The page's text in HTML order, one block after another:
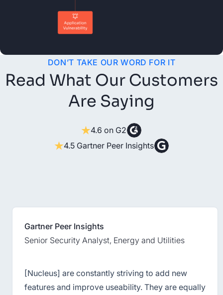
DON’T TAKE OUR WORD FOR IT
Read What Our Customers
Are Saying
4.6 on G2
4.5 Gartner Peer Insights
Gartner Peer Insights
Senior Security Analyst, Energy and Utilities
[Nucleus] are constantly striving to add new
features and improve useability. They are equally